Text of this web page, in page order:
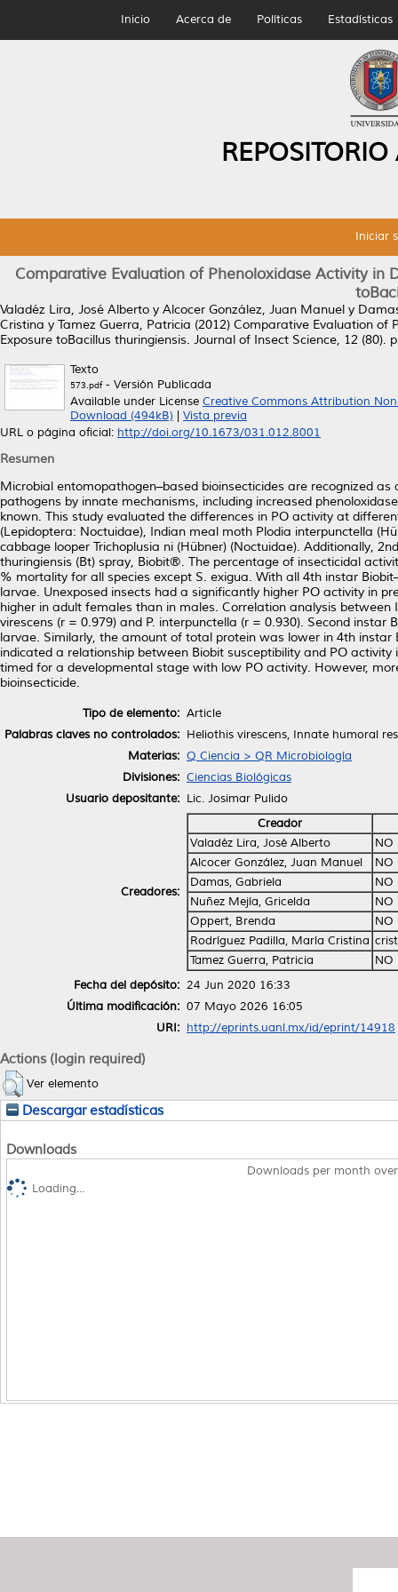
Inicio Acerca de Políticas Estadísticas
Iniciar
Comparative Evaluation of Phenoloxidase Activity in
Valadéz Lira, José Alberto y Alcocer González, Juan Manuel y
Cristina y Tamez Guerra, Patricia (2012) Comparative Evaluation of
Exposure toBacillus thuringiensis. Journal of Insect Science, 12 (80).
Texto
573.pdf- Versión Publicada
Available under License Creative Commons Attribution
Download (494kB)
Vista previa
URL o página oficial: http://doi.org/10.1673/031.012.8001
Resumen
Microbial entomopathogen–based bioinsecticides are recognized
pathogens by innate mechanisms, including increased
known. This study evaluated the differences in PO activity at
(Lepidoptera: Noctuidae), Indian meal moth Plodia interpunctella
cabbage looper Trichoplusia ni (Hübner) (Noctuidae). Additionally,
thuringiensis (Bt) spray, Biobit®. The percentage of insecticidal
% mortality for all species except S. exigua. With all 4th instar
larvae. Unexposed insects had a significantly higher PO activity in
higher in adult females than in males. Correlation analysis
virescens (r = 0.979) and P. interpunctella (r = 0.930). Second
larvae. Similarly, the amount of total protein was lower in 4th instar
indicated a relationship between Biobit susceptibility and PO
timed for a developmental stage with low PO activity. However,
bioinsecticide.
Tipo de elemento: Article
Palabras claves no controlados: Heliothis virescens, Innate humoral
Materias: Q Ciencia > QR Microbiología
Divisiones: Ciencias Biológicas
Usuario depositante: Lic. Josimar Pulido
Creadores:
Creador
Valadéz Lira, José Alberto
NO
Alcocer González, Juan Manuel
NO
Damas, Gabriela
NO
Nuñez Mejía, Gricelda
NO
Oppert, Brenda
NO
Rodríguez Padilla, María Cristina
Tamez Guerra, Patricia
NO
Fecha del depósito: 24 Jun 2020 16:33
Última modificación: 07 Mayo 2026 16:05
URI: http://eprints.uanl.mx/id/eprint/14918
Actions (login required)
Ver elemento
Descargar estadísticas
Downloads
Downloads per month
Loading...